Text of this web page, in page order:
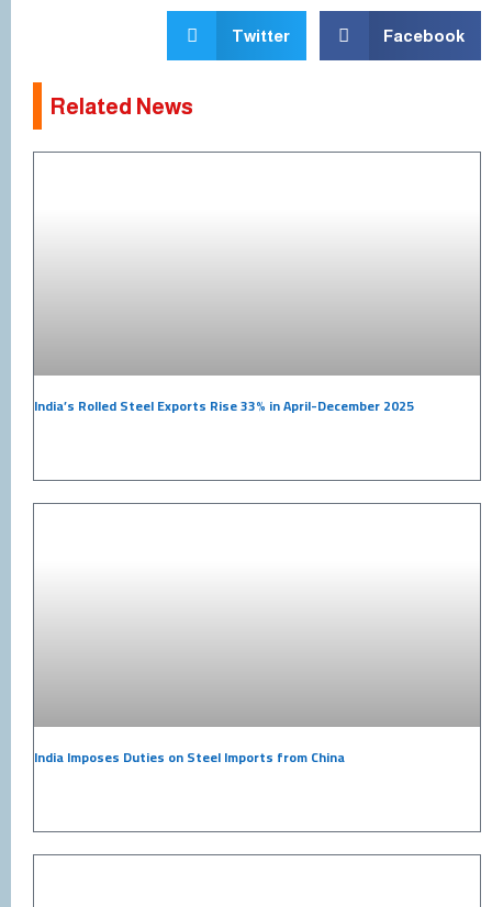
Twitter Facebook
Related News
India’s Rolled Steel Exports Rise 33% in April-December 2025
India Imposes Duties on Steel Imports from China